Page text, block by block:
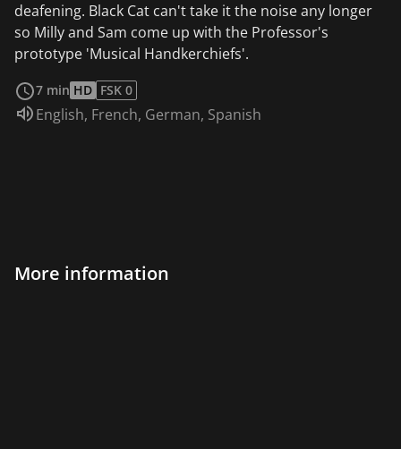
deafening. Black Cat can't take it the noise any longer
so Milly and Sam come up with the Professor's
prototype 'Musical Handkerchiefs'.
7 min HD FSK 0
Audio language:
English, French, German, Spanish
More information